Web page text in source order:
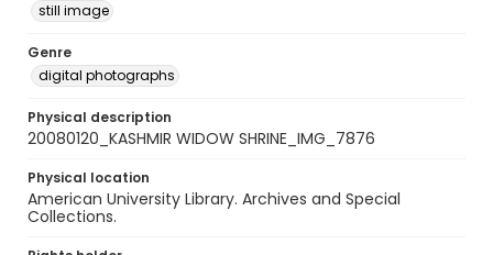
still image
Genre
digital photographs
Physical description
20080120_KASHMIR WIDOW SHRINE_IMG_7876
Physical location
American University Library. Archives and Special
Collections.